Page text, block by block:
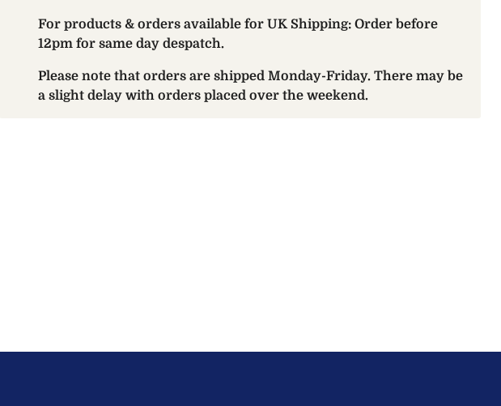
For products & orders available for UK Shipping: Order before
12pm for same day despatch.
Please note that orders are shipped Monday-Friday. There may be
a slight delay with orders placed over the weekend.